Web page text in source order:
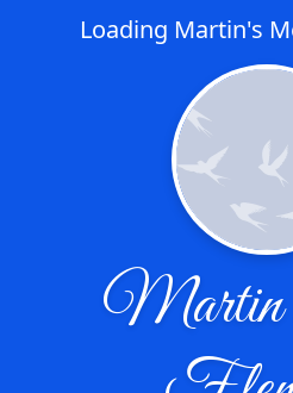
Loading Martin's
Martin